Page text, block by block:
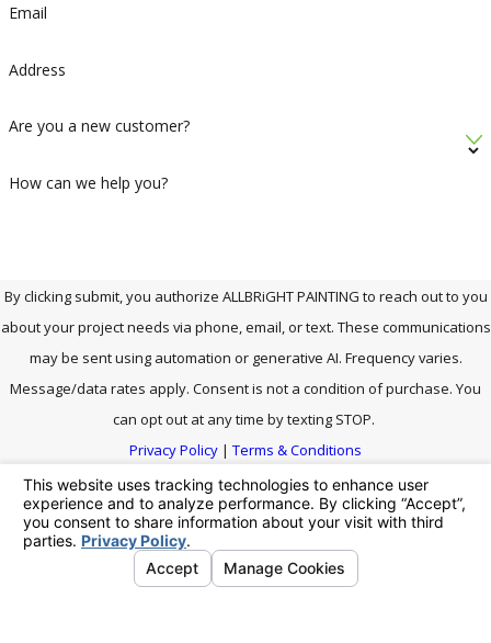
Email
Address
Are you a new customer?
How can we help you?
By clicking submit, you authorize ALLBRiGHT PAINTING to reach out to you
about your project needs via phone, email, or text. These communications
may be sent using automation or generative AI. Frequency varies.
Message/data rates apply. Consent is not a condition of purchase. You
can opt out at any time by texting STOP.
Privacy Policy | Terms & Conditions
SEND MESSAGE
Contact
Address
27903 Smyth Dr.
Santa Clarita, CA
Links
Home
Careers
We're Social.